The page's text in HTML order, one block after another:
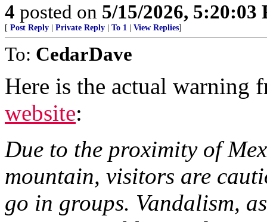
4 posted on 5/15/2026, 5:20:03
[ Post Reply Private Reply To 1 View Replies]
To: CedarDave
Here is the actual warning
website:
Due to the proximity of
mountain, visitors are
go in groups. Vandalism,